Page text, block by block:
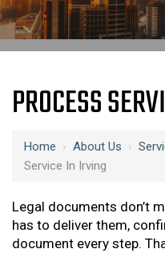
PROCESS
Home › About Us ›
Service In Irving
Legal documents don’t
has to deliver them,
document every step.